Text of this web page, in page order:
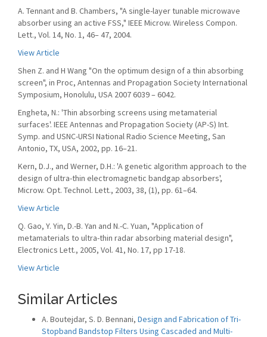
A. Tennant and B. Chambers, "A single-layer tunable microwave
absorber using an active FSS," IEEE Microw. Wireless Compon.
Lett., Vol. 14, No. 1, 46– 47, 2004.
View Article
Shen Z. and H Wang "On the optimum design of a thin absorbing
screen", in Proc, Antennas and Propagation Society International
Symposium, Honolulu, USA 2007 6039 – 6042.
Engheta, N.: 'Thin absorbing screens using metamaterial
surfaces'. IEEE Antennas and Propagation Society (AP-S) Int.
Symp. and USNC-URSI National Radio Science Meeting, San
Antonio, TX, USA, 2002, pp. 16–21.
Kern, D.J., and Werner, D.H.: 'A genetic algorithm approach to the
design of ultra-thin electromagnetic bandgap absorbers',
Microw. Opt. Technol. Lett., 2003, 38, (1), pp. 61–64.
View Article
Q. Gao, Y. Yin, D.-B. Yan and N.-C. Yuan, "Application of
metamaterials to ultra-thin radar absorbing material design",
Electronics Lett., 2005, Vol. 41, No. 17, pp 17-18.
View Article
Similar Articles
A. Boutejdar, S. D. Bennani, Design and Fabrication of Tri-
Stopband Bandstop Filters Using Cascaded and Multi-